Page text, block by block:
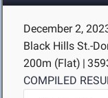
December 2,
Black Hills St.-
200m (Flat) |
COMPILED